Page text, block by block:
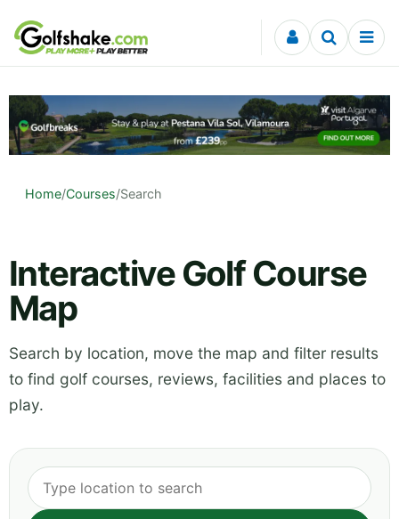
Skip to content
Home/Courses/Search
Interactive Golf Course
Map
Search by location, move the map and filter results
to find golf courses, reviews, facilities and places to
play.